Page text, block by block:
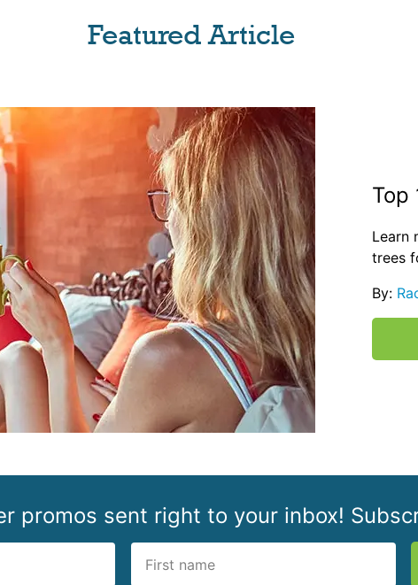
Featured Article
Top
Learn
trees
By:
promos sent right to your inbox!